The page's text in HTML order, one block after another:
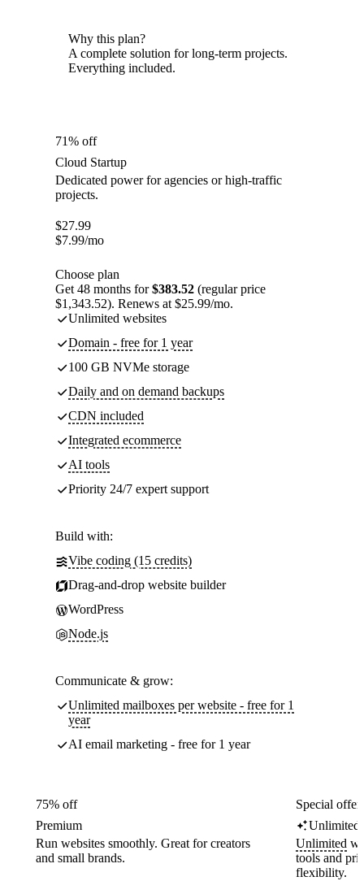
Why this plan?
A complete solution for long-term projects.
Everything included.
71% off
Cloud Startup
Dedicated power for agencies or high-traffic
projects.
$27.99
$7.99/mo
Choose plan
Get 48 months for$383.52 (regular price
$1,343.52). Renews at $25.99/mo.
Unlimited websites
Domain - free for 1 year
100 GB NVMe storage
Daily and on demand backups
CDN included
Integrated ecommerce
AI tools
Priority 24/7 expert support
Build with:
Vibe coding (15 credits)
Drag-and-drop website builder
WordPress
Node.js
Communicate & grow:
Unlimited mailboxes per website - free for 1
year
AI email marketing - free for 1 year
75% off
Premium
Run websites smoothly. Great for creators
and small brands.
Special
Unlimited
Unlimited
tools and
flexibility.